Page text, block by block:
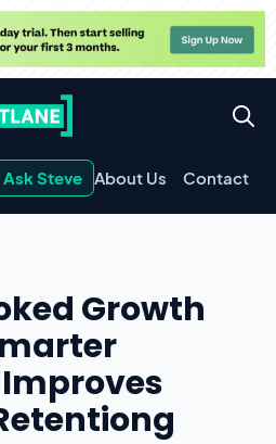
Ask Steve About Us Contact
Growth